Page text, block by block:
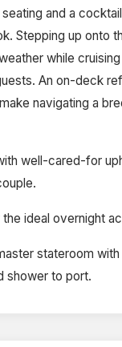
and a
Stepping up onto
while
An on-deck
navigating a
well-cared-for
ideal overnight
stateroom
shower to port.